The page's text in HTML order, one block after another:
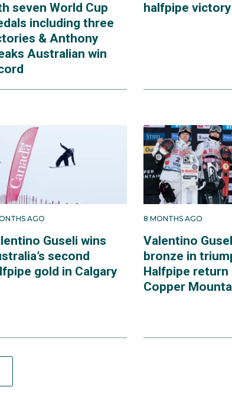
seven World Cup
including three
& Anthony
Australian win
halfpipe victory
AGO
Guseli wins
second
gold in Calgary
8 MONTHS AGO
Valentino
bronze in
Halfpipe return
Copper